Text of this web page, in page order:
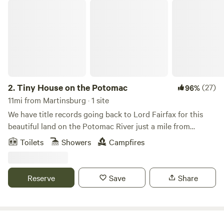
2.Tiny House on the Potomac 96%(27)
11mi from Martinsburg · 1 site
We have title records going back to Lord Fairfax for this
beautiful land on the Potomac River just a mile from
Shepherdstown. The Tiny House was a fishing cabin dating
to at least the 1940s. The Main house is a historic stone
and escape to the peace and quiet by the Potomac River,
and wake to beautiful romantic views of the river and
Toilets Showers Campfires
Reserve Save Share